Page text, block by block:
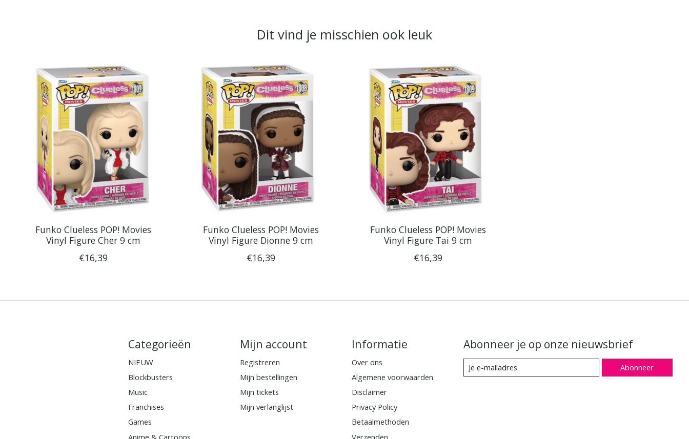
Dit vind je misschien ook leuk
Items van productcarrousel
Funko Clueless POP! Movies
Vinyl Figure Cher 9 cm
€16,39
Funko Clueless POP! Movies
Vinyl Figure Dionne 9 cm
€16,39
Funko Clueless POP! Movies
Vinyl Figure Tai 9 cm
€16,39
Categorieën
NIEUW
Blockbusters
Music
Franchises
Games
Anime & Cartoons
Mijn account
Registreren
Mijn bestellingen
Mijn tickets
Mijn verlanglijst
Informatie
Over ons
Algemene voorwaarden
Disclaimer
Privacy Policy
Betaalmethoden
Verzenden
Abonneer je op onze nieuwsbrief
Abonneer